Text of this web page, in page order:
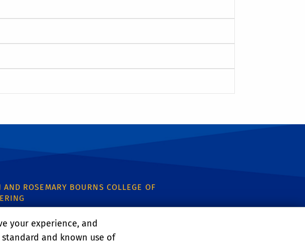
AND ROSEMARY BOURNS COLLEGE OF
Ave.
CA 92521
your experience, and
and known use of